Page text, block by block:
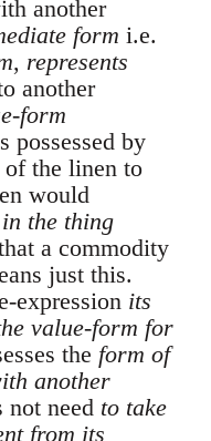
another
form i.e.
, represents
another
form
possessed by
of the linen to
would
the thing
a commodity
just this.
expression its
value-form for
the form of
another
not need to take
from its